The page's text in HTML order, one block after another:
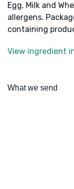
Egg, Milk and
allergens.
containing
View ingredient
What we send